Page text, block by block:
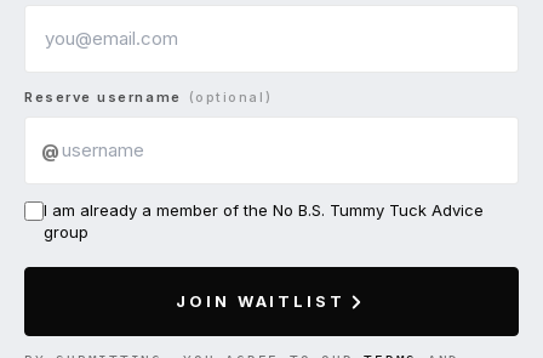
Reserve username (optional)
@
I am already a member of the No B.S. Tummy Tuck Advice
group
JOIN WAITLIST